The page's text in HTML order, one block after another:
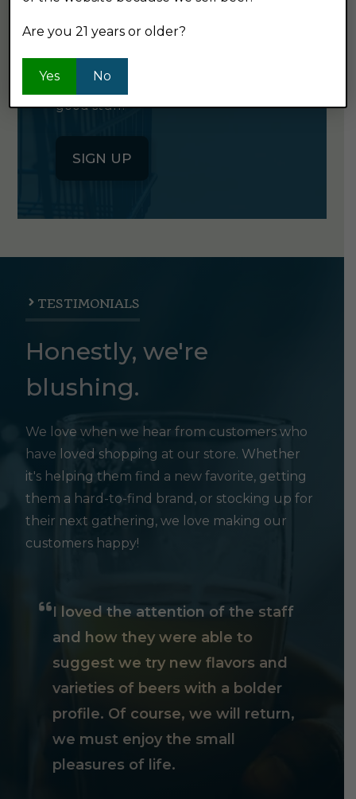
Click the button below to sign up
for our semi-monthly newsletter. It's
good stuff.
SIGN UP
TESTIMONIALS
Honestly, we're
blushing.
We love when we hear from customers who
have loved shopping at our store. Whether
it's helping them find a new favorite, getting
them a hard-to-find brand, or stocking up for
their next gathering, we love making our
customers happy!
I loved the attention of the staff
and how they were able to
suggest we try new flavors and
varieties of beers with a bolder
profile. Of course, we will return,
we must enjoy the small
pleasures of life.
Are you 21 years or older?
Yes No